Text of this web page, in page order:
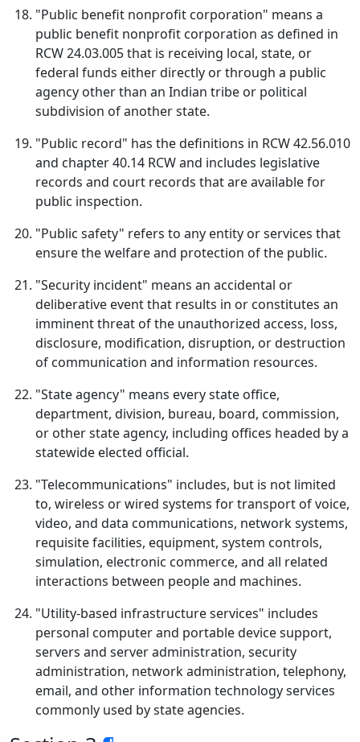
"Public benefit nonprofit corporation" means a
public benefit nonprofit corporation as defined in
RCW 24.03.005 that is receiving local, state, or
federal funds either directly or through a public
agency other than an Indian tribe or political
subdivision of another state.
"Public record" has the definitions in RCW 42.56.010
and chapter 40.14 RCW and includes legislative
records and court records that are available for
public inspection.
"Public safety" refers to any entity or services that
ensure the welfare and protection of the public.
"Security incident" means an accidental or
deliberative event that results in or constitutes an
imminent threat of the unauthorized access, loss,
disclosure, modification, disruption, or destruction
of communication and information resources.
"State agency" means every state office,
department, division, bureau, board, commission,
or other state agency, including offices headed by a
statewide elected official.
"Telecommunications" includes, but is not limited
to, wireless or wired systems for transport of voice,
video, and data communications, network systems,
requisite facilities, equipment, system controls,
simulation, electronic commerce, and all related
interactions between people and machines.
"Utility-based infrastructure services" includes
personal computer and portable device support,
servers and server administration, security
administration, network administration, telephony,
email, and other information technology services
commonly used by state agencies.